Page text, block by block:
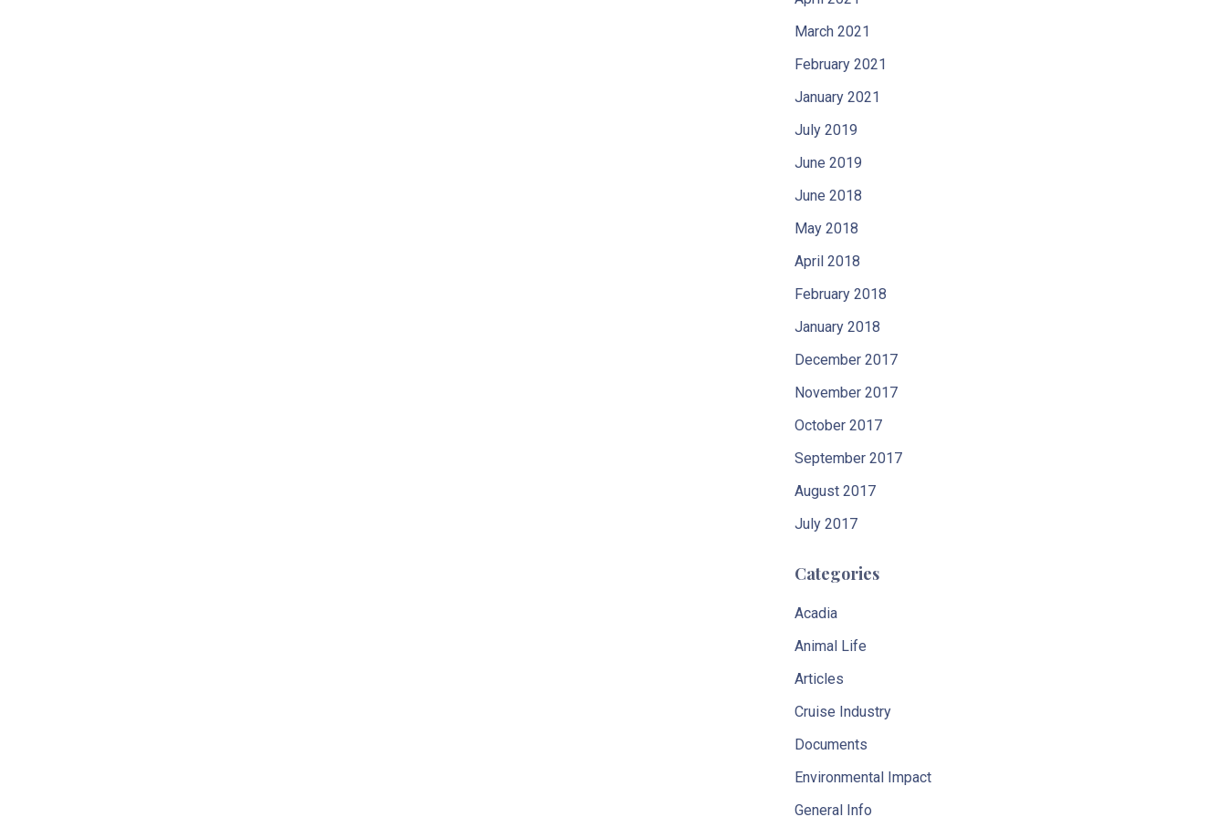
March 2021
February 2021
January 2021
July 2019
June 2019
June 2018
May 2018
April 2018
February 2018
January 2018
December 2017
November 2017
October 2017
September 2017
August 2017
July 2017
Categories
Acadia
Animal Life
Articles
Cruise Industry
Documents
Environmental Impact
General Info